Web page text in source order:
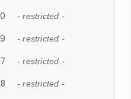
- restricted -
- restricted -
- restricted -
- restricted -